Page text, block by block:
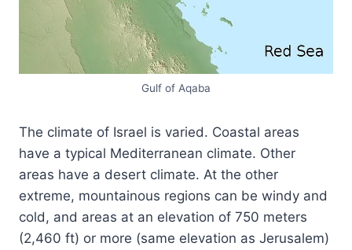
Gulf of Aqaba
The climate of Israel is varied. Coastal areas
have a typical Mediterranean climate. Other
areas have a desert climate. At the other
extreme, mountainous regions can be windy and
cold, and areas at an elevation of 750 meters
(2,460 ft) or more (same elevation as Jerusalem)